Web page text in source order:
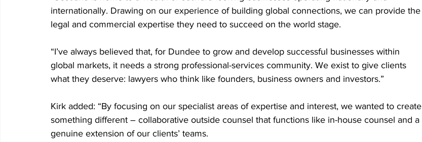
internationally. Drawing on our experience of building global connections, we can provide the
legal and commercial expertise they need to succeed on the world stage.
“I’ve always believed that, for Dundee to grow and develop successful businesses within
global markets, it needs a strong professional-services community. We exist to give clients
what they deserve: lawyers who think like founders, business owners and investors.”
Kirk added: “By focusing on our specialist areas of expertise and interest, we wanted to create
something different – collaborative outside counsel that functions like in-house counsel and a
genuine extension of our clients’ teams.